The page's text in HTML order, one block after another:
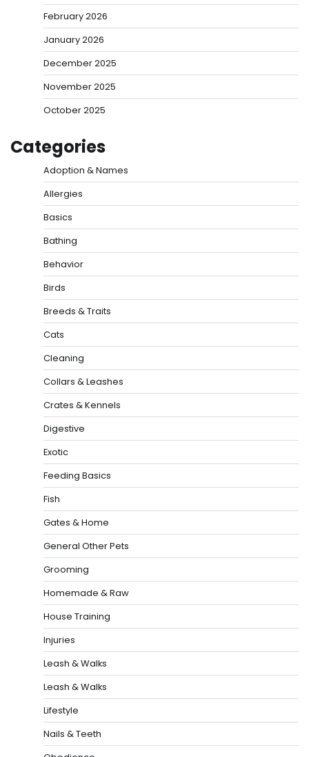
February 2026
January 2026
December 2025
November 2025
October 2025
Categories
Adoption & Names
Allergies
Basics
Bathing
Behavior
Birds
Breeds & Traits
Cats
Cleaning
Collars & Leashes
Crates & Kennels
Digestive
Exotic
Feeding Basics
Fish
Gates & Home
General Other Pets
Grooming
Homemade & Raw
House Training
Injuries
Leash & Walks
Leash & Walks
Lifestyle
Nails & Teeth